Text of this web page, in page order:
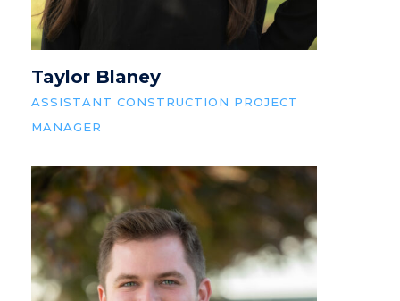
Taylor Blaney
ASSISTANT CONSTRUCTION PROJECT
MANAGER